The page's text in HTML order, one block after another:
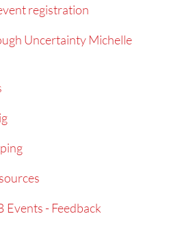
registration
Uncertainty Michelle
Events - Feedback